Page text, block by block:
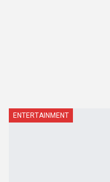
ENTERTAINMENT